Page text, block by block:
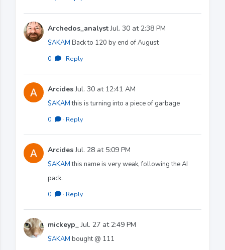
Archedos_analystJul. 30 at 2:38 PM
$AKAM Back to 120 by end of August
0 · Reply
ArcidesJul. 30 at 12:41 AM
$AKAMthis is turning into a piece of garbage
0 · Reply
ArcidesJul. 28 at 5:09 PM
$AKAMthis name is very weak, following the AI
pack.
0 · Reply
mickeyp_ Jul. 27 at 2:49 PM
$AKAM bought @ 111